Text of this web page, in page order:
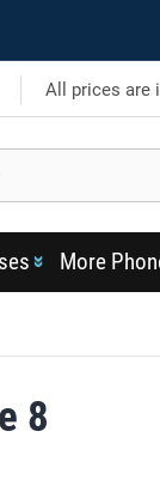
All prices are
More
8